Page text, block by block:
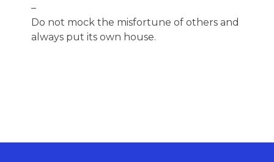
Do not mock the misfortune of others and
always put its own house.